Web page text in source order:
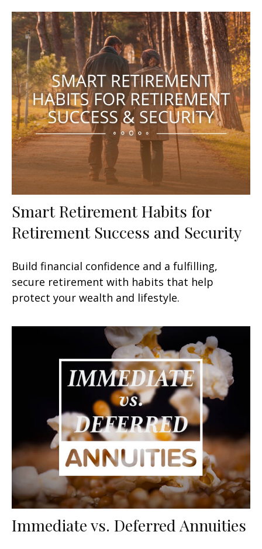
Smart Retirement Habits for
Retirement Success and Security
Build financial confidence and a fulfilling,
secure retirement with habits that help
protect your wealth and lifestyle.
Immediate vs. Deferred Annuities